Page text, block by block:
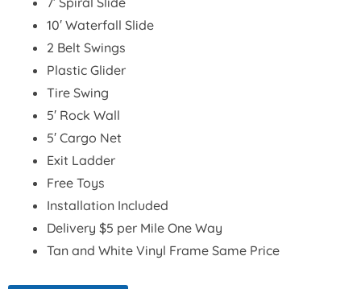
10′ Waterfall Slide
2 Belt Swings
Plastic Glider
Tire Swing
5′ Rock Wall
5′ Cargo Net
Exit Ladder
Free Toys
Installation Included
Delivery $5 per Mile One Way
Tan and White Vinyl Frame Same Price